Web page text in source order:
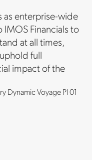
as enterprise-wide
Financials to
at all times,
full
impact of the